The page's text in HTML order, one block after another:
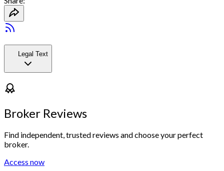
Legal Text
Broker Reviews
Find independent, trusted reviews and choose your perfect
broker.
Access now